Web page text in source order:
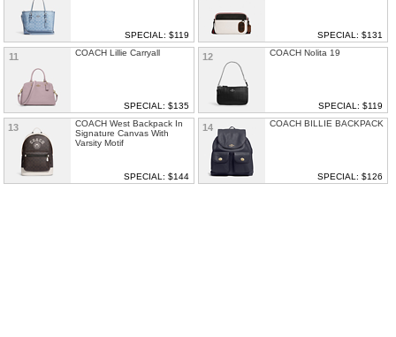
SPECIAL: $119 SPECIAL: $131
11 COACH Lillie Carryall
SPECIAL: $135
12 COACH Nolita 19
SPECIAL: $119
13
COACH West Backpack In
Signature Canvas With
Varsity Motif
SPECIAL: $144
14 COACH BILLIE BACKPACK
SPECIAL: $126